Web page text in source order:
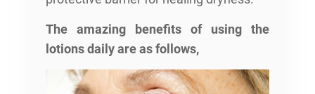
The amazing benefits of using the
lotions daily are as follows,